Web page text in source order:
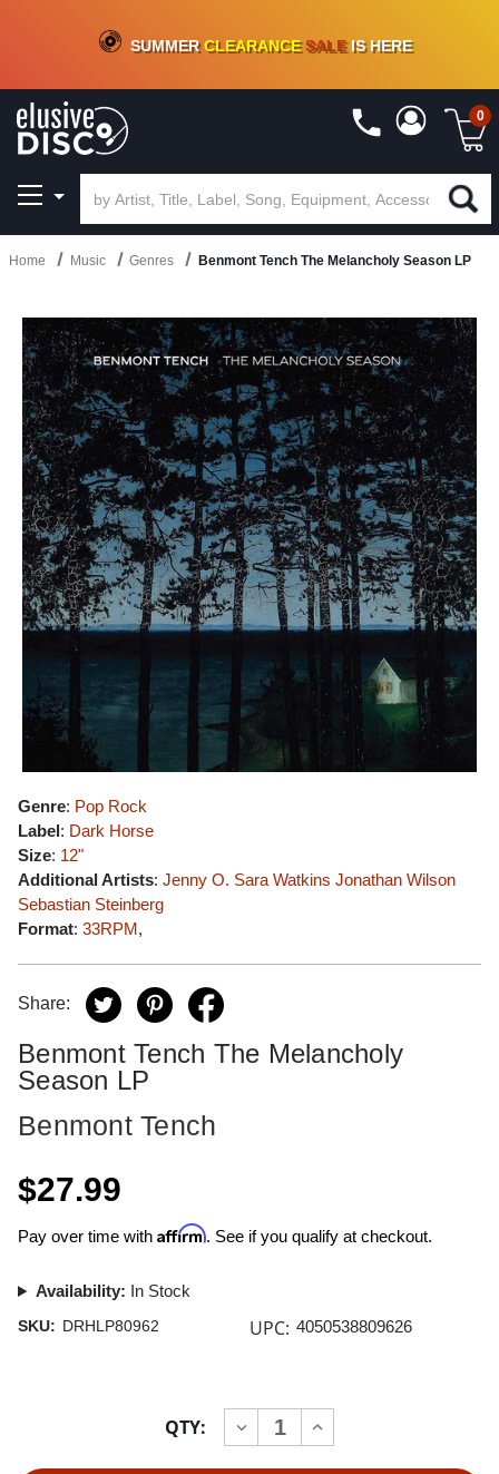
CRATE OF DEALS!100+NEW TITLES ADDED10%- 90 % OFFON VINYL & DIGITAL
SUMMERCLEARANCESALEIS HERE
0
Home Music Genres Benmont Tench The Melancholy Season LP
Genre: Pop Rock
Label: Dark Horse
Size: 12"
Additional Artists: Jenny O. Sara Watkins Jonathan Wilson
Sebastian Steinberg
Format: 33RPM,
Share:
Benmont Tench The Melancholy
Season LP
Benmont Tench
$27.99
Pay over time with Affirm. See if you qualify at checkout.
Availability: In Stock
SKU: DRHLP80962 UPC: 4050538809626
QTY:
DECREASE
QUANTITY
INCREASE
QUANTITY